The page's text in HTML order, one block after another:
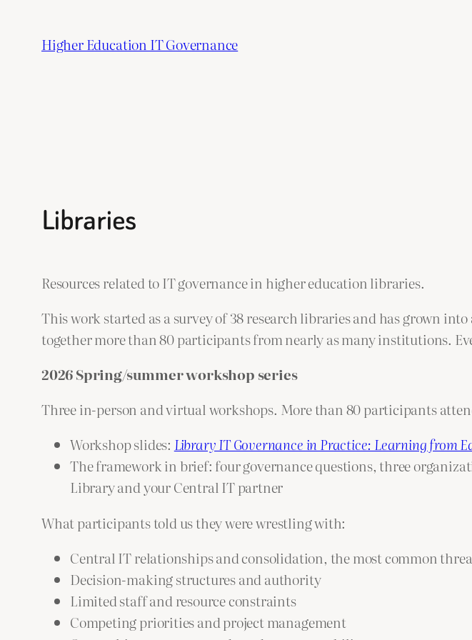
content
Higher Education IT Governance
Libraries
Resources related to IT governance in higher education libraries.
This work started as a survey of 38 research libraries and has grown
together more than 80 participants from nearly as many institutions.
2026 Spring/summer workshop series
Three in-person and virtual workshops. More than 80 participants
Workshop slides: Library IT Governance in Practice: Learning from
The framework in brief: four governance questions, three
Library and your Central IT partner
What participants told us they were wrestling with:
Central IT relationships and consolidation, the most common
Decision-making structures and authority
Limited staff and resource constraints
Competing priorities and project management